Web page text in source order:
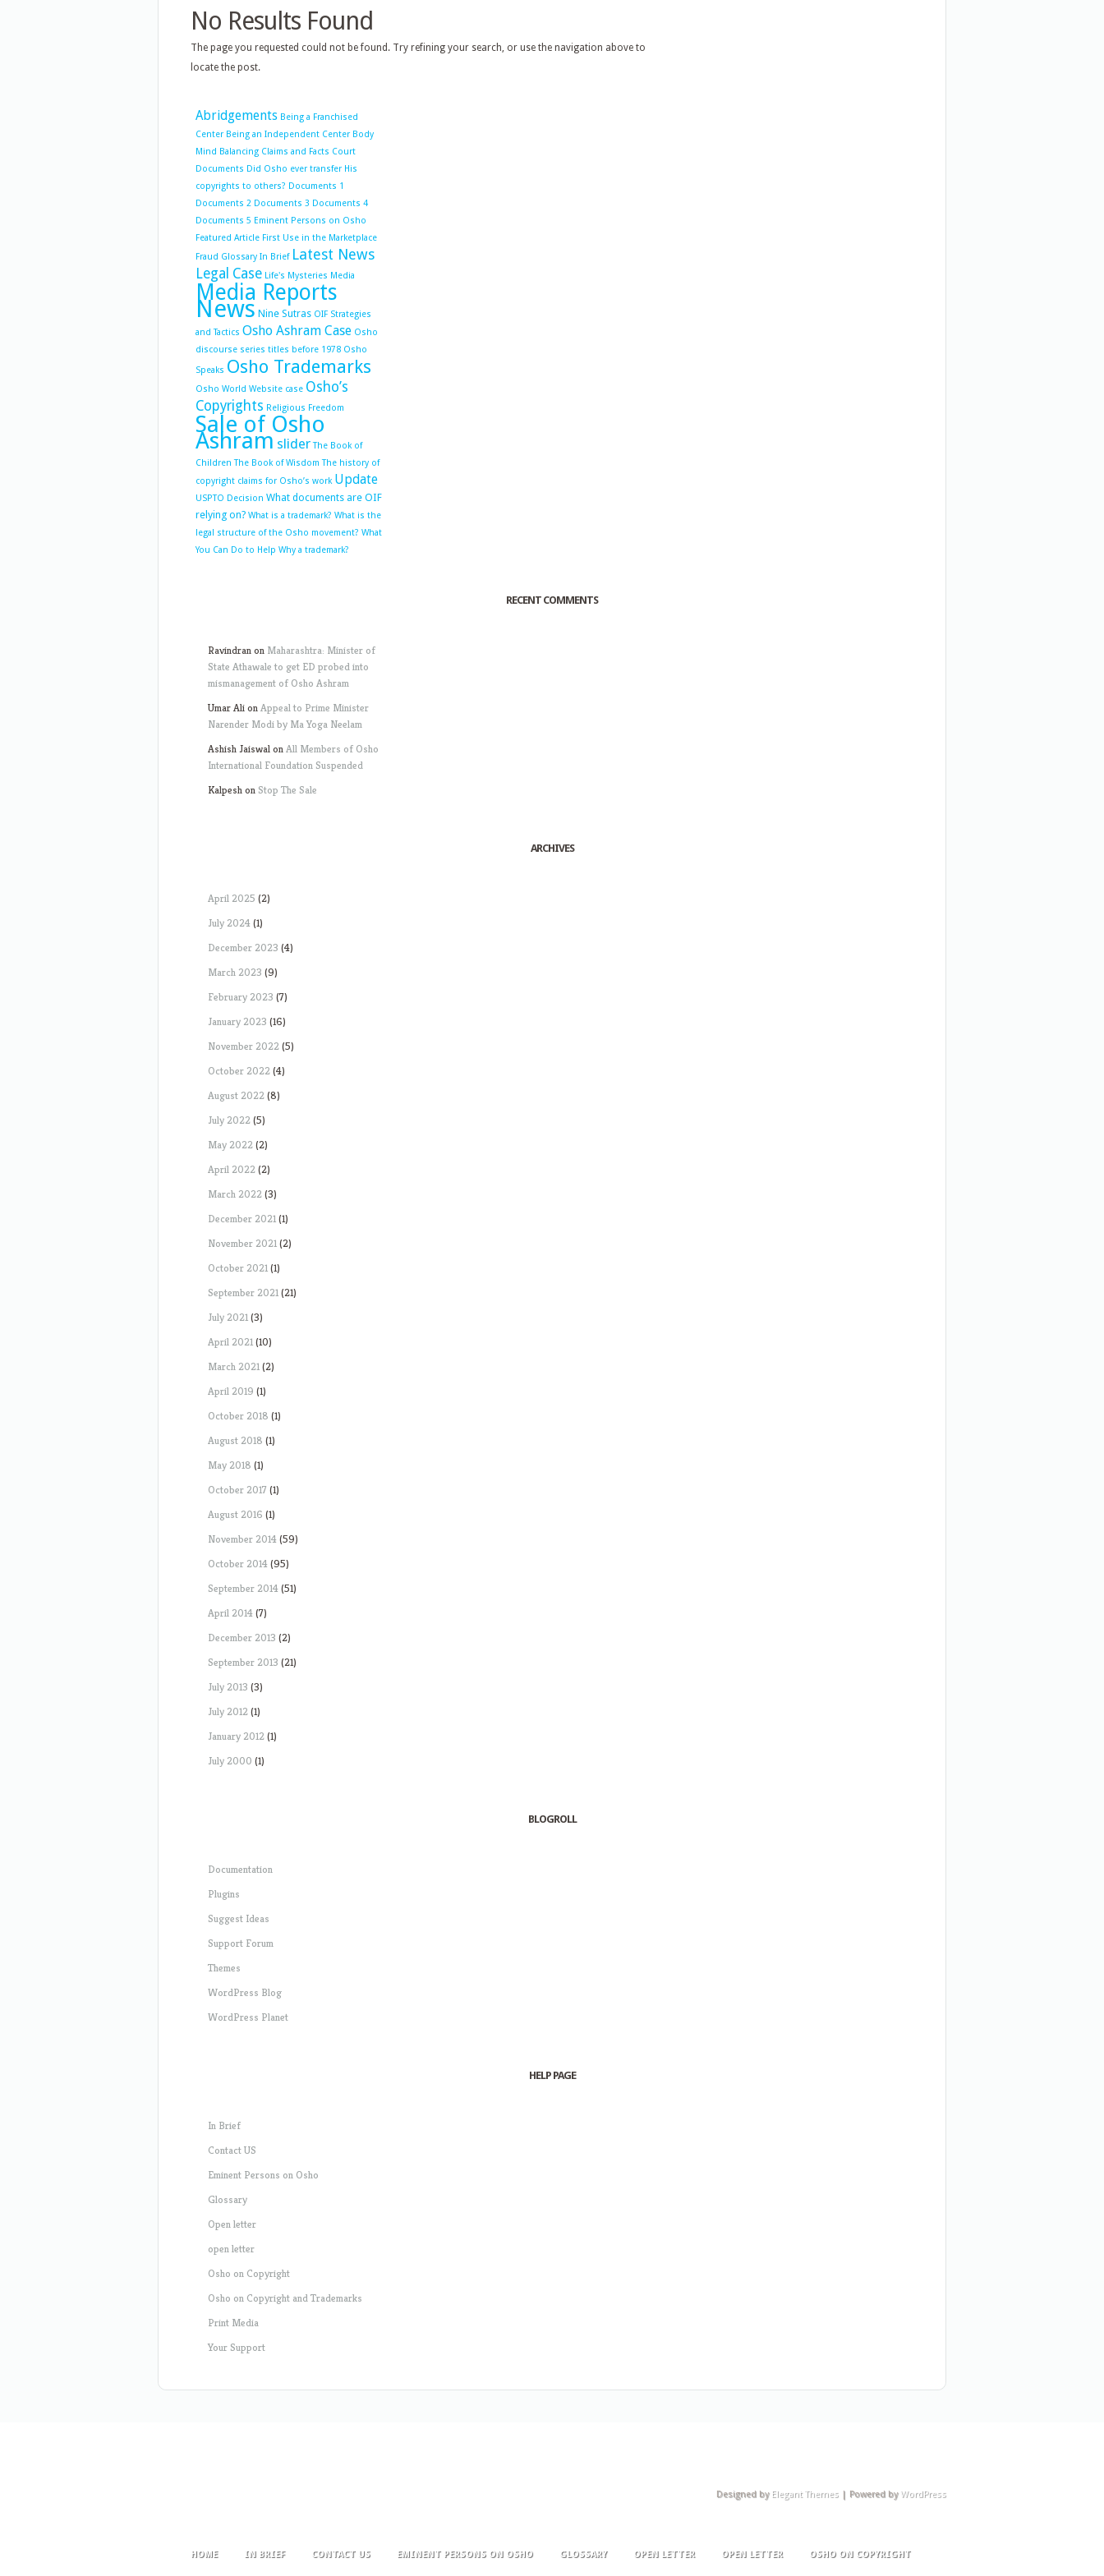
No Results Found
The page you requested could not be found. Try refining your search, or use the navigation above to
locate the post.
Abridgements Being a Franchised
Center Being an Independent Center Body
Mind Balancing Claims and Facts Court
Documents Did Osho ever transfer His
copyrights to others? Documents 1
Documents 2 Documents 3 Documents 4
Documents 5 Eminent Persons on Osho
Featured Article First Use in the Marketplace
Fraud Glossary In Brief Latest News
Legal Case Life's Mysteries Media
Media Reports
News Nine Sutras OIF Strategies
and Tactics Osho Ashram Case Osho
discourse series titles before 1978 Osho
Speaks Osho Trademarks
Osho World Website case Osho’s
Copyrights Religious Freedom
Sale of Osho
Ashram slider The Book of
Children The Book of Wisdom The history of
copyright claims for Osho’s work Update
USPTO Decision What documents are OIF
relying on? What is a trademark? What is the
legal structure of the Osho movement? What
You Can Do to Help Why a trademark?
RECENT COMMENTS
Ravindranon Maharashtra: Minister of
State Athawale to get ED probed into
mismanagement of Osho Ashram
Umar AlionAppeal to Prime Minister
Narender Modi by Ma Yoga Neelam
Ashish JaiswalonAll Members of Osho
International Foundation Suspended
Kalpeshon Stop The Sale
ARCHIVES
April 2025 (2)
July 2024(1)
December 2023 (4)
March 2023 (9)
February 2023 (7)
January 2023 (16)
November 2022(5)
October 2022(4)
August 2022(8)
July 2022(5)
May 2022(2)
April 2022(2)
March 2022(3)
December 2021(1)
November 2021(2)
October 2021(1)
September 2021(21)
July 2021(3)
April 2021(10)
March 2021(2)
April 2019 (1)
October 2018 (1)
August 2018 (1)
May 2018 (1)
October 2017 (1)
August 2016 (1)
November 2014(59)
October 2014(95)
September 2014(51)
April 2014(7)
December 2013 (2)
September 2013 (21)
July 2013 (3)
July 2012(1)
January 2012(1)
July 2000 (1)
BLOGROLL
Documentation
Plugins
Suggest Ideas
Support Forum
Themes
WordPress Blog
WordPress Planet
HELP PAGE
In Brief
Contact US
Eminent Persons on Osho
Glossary
Open letter
open letter
Osho on Copyright
Osho on Copyright and Trademarks
Print Media
Your Support
Designed by Elegant Themes | Powered by WordPress
HOME IN BRIEF CONTACT US EMINENT PERSONS ON OSHO GLOSSARY OPEN LETTER OPEN LETTER OSHO ON COPYRIGHT